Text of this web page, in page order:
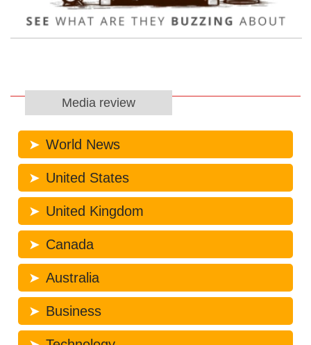
Media review
World News
United States
United Kingdom
Canada
Australia
Business